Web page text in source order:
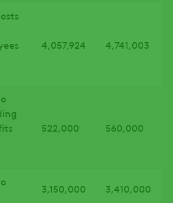
4,057,924 4,741,003
522,000 560,000
3,150,000 3,410,000